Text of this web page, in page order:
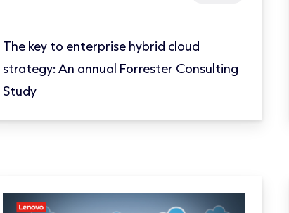
The key to enterprise hybrid cloud
strategy: An annual Forrester Consulting
Study